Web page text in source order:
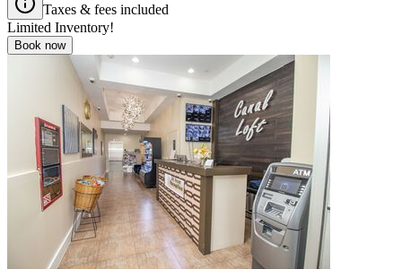
Taxes & fees included
Limited Inventory!
Book now